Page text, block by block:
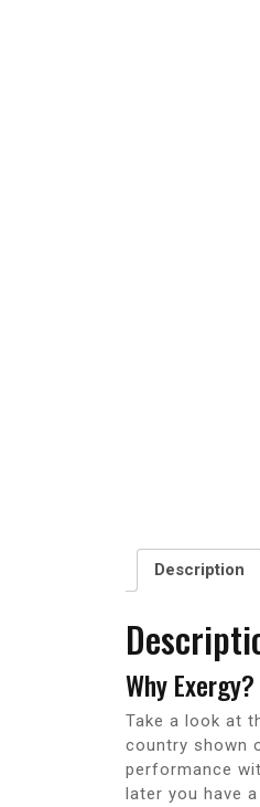
Description
Why Exergy?
Take a look at
country shown
performance
later you have